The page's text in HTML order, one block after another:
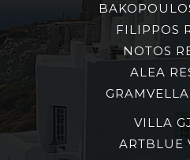
FILIPPOS
NOTOS
ALEA
VILLA
ARTBLUE